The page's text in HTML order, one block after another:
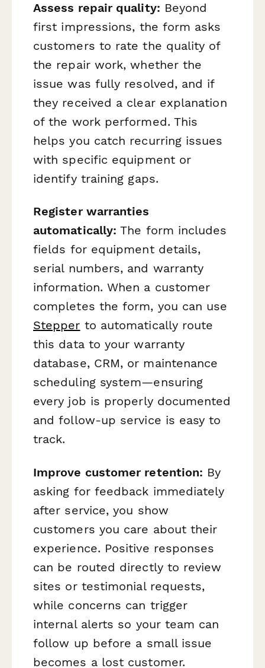
Assess repair quality: Beyond
first impressions, the form asks
customers to rate the quality of
the repair work, whether the
issue was fully resolved, and if
they received a clear explanation
of the work performed. This
helps you catch recurring issues
with specific equipment or
identify training gaps.
Register warranties
automatically: The form includes
fields for equipment details,
serial numbers, and warranty
information. When a customer
completes the form, you can use
Stepper to automatically route
this data to your warranty
database, CRM, or maintenance
scheduling system—ensuring
every job is properly documented
and follow-up service is easy to
track.
Improve customer retention: By
asking for feedback immediately
after service, you show
customers you care about their
experience. Positive responses
can be routed directly to review
sites or testimonial requests,
while concerns can trigger
internal alerts so your team can
follow up before a small issue
becomes a lost customer.